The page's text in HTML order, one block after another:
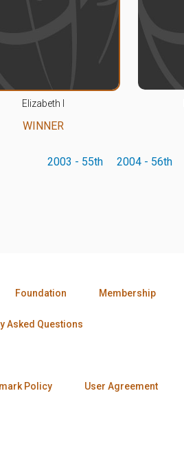
Elizabeth I
WINNER
2003 - 55th 2004 - 56th
Foundation Membership
Asked Questions
Policy User Agreement